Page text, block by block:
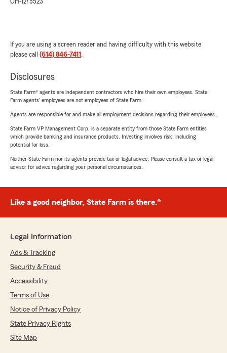
OH-1275523
If you are using a screen reader and having difficulty with this website
please call (614) 846-7411 .
Disclosures
State Farm® agents are independent contractors who hire their own employees. State
Farm agents’ employees are not employees of State Farm.
Agents are responsible for and make all employment decisions regarding their employees.
State Farm VP Management Corp. is a separate entity from those State Farm entities
which provide banking and insurance products. Investing involves risk, including
potential for loss.
Neither State Farm nor its agents provide tax or legal advice. Please consult a tax or legal
advisor for advice regarding your personal circumstances.
Like a good neighbor, State Farm is there.®
Legal Information
Ads & Tracking
Security & Fraud
Accessibility
Terms of Use
Notice of Privacy Policy
State Privacy Rights
Site Map